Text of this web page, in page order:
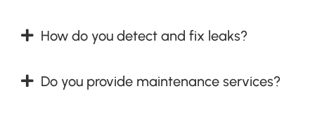
How do you detect and fix leaks?
Do you provide maintenance services?